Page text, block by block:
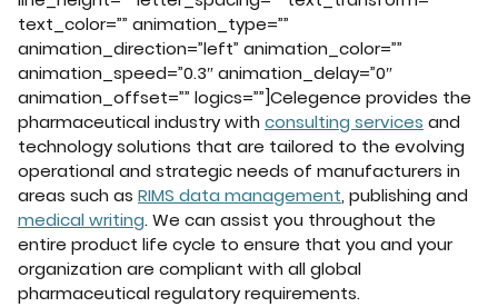
text_color=”” animation_type=””
animation_direction=”left” animation_color=””
animation_speed=”0.3″ animation_delay=”0″
animation_offset=”” logics=””]Celegence provides the
pharmaceutical industry with consulting services and
technology solutions that are tailored to the evolving
operational and strategic needs of manufacturers in
areas such as RIMS data management, publishing and
medical writing. We can assist you throughout the
entire product life cycle to ensure that you and your
organization are compliant with all global
pharmaceutical regulatory requirements.